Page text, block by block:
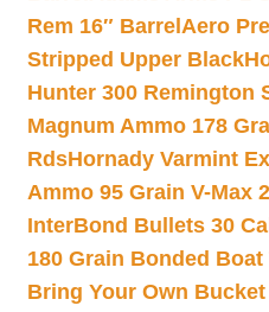
Rem 16″ Barrel Aero
Stripped Upper Black
Hunter 300 Remington
Magnum Ammo 178
RdsHornady Varmint
Ammo 95 Grain V-Max
InterBond Bullets 30
180 Grain Bonded
Bring Your Own